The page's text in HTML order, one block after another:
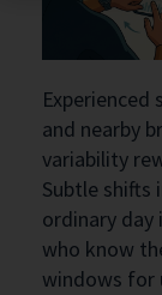
and nearby
variability
Subtle shifts
ordinary day
who know
windows for